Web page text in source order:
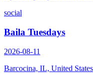
social
Baila Tuesdays
2026-08-11
Barcocina, IL, United States